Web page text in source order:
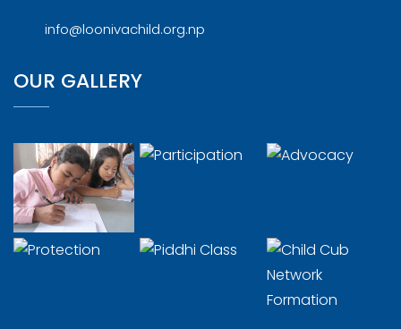
info@loonivachild.org.np
OUR GALLERY